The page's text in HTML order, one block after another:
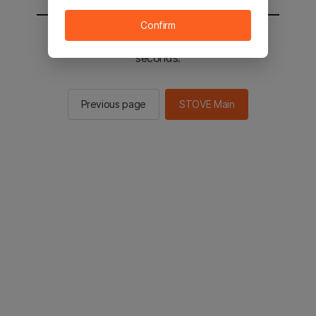
You will be sent to the STOVE main in 2
seconds.
Previous page STOVE Main
Confirm